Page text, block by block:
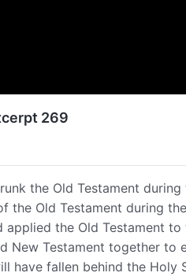
269
the Old Testament
the Old Testament during
the Old Testament
New Testament together to
have fallen behind the Holy